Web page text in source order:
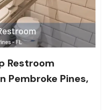
Restroom
Pembroke Pines,